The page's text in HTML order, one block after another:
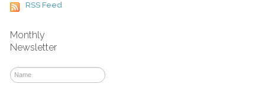
RSS Feed
Monthly
Newsletter